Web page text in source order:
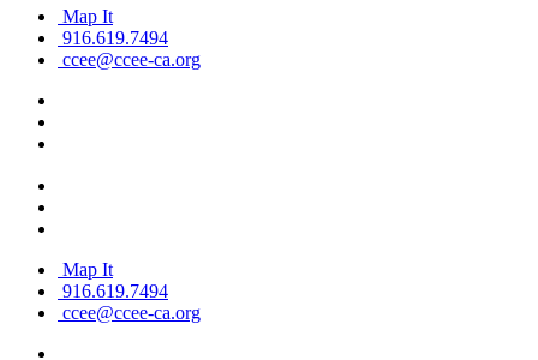
Map It
916.619.7494
ccee@ccee-ca.org
Map It
916.619.7494
ccee@ccee-ca.org